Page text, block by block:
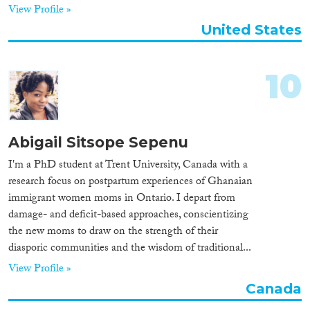
View Profile »
United States
Abigail Sitsope Sepenu
I'm a PhD student at Trent University, Canada with a
research focus on postpartum experiences of Ghanaian
immigrant women moms in Ontario. I depart from
damage- and deficit-based approaches, conscientizing
the new moms to draw on the strength of their
diasporic communities and the wisdom of traditional...
View Profile »
10
Canada